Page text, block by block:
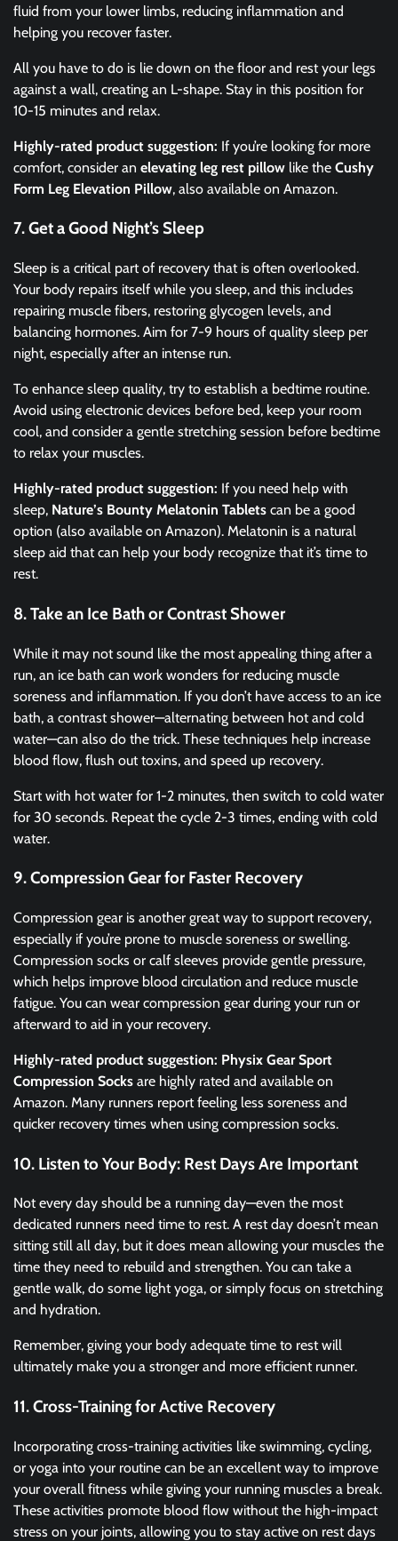
fluid from your lower limbs, reducing inflammation and
helping you recover faster.
All you have to do is lie down on the floor and rest your legs
against a wall, creating an L-shape. Stay in this position for
10-15 minutes and relax.
Highly-rated product suggestion: If you’re looking for more
comfort, consider an elevating leg rest pillow like the Cushy
Form Leg Elevation Pillow, also available on Amazon.
7. Get a Good Night’s Sleep
Sleep is a critical part of recovery that is often overlooked.
Your body repairs itself while you sleep, and this includes
repairing muscle fibers, restoring glycogen levels, and
balancing hormones. Aim for 7-9 hours of quality sleep per
night, especially after an intense run.
To enhance sleep quality, try to establish a bedtime routine.
Avoid using electronic devices before bed, keep your room
cool, and consider a gentle stretching session before bedtime
to relax your muscles.
Highly-rated product suggestion: If you need help with
sleep, Nature’s Bounty Melatonin Tablets can be a good
option (also available on Amazon). Melatonin is a natural
sleep aid that can help your body recognize that it’s time to
rest.
8. Take an Ice Bath or Contrast Shower
While it may not sound like the most appealing thing after a
run, an ice bath can work wonders for reducing muscle
soreness and inflammation. If you don’t have access to an ice
bath, a contrast shower—alternating between hot and cold
water—can also do the trick. These techniques help increase
blood flow, flush out toxins, and speed up recovery.
Start with hot water for 1-2 minutes, then switch to cold water
for 30 seconds. Repeat the cycle 2-3 times, ending with cold
water.
9. Compression Gear for Faster Recovery
Compression gear is another great way to support recovery,
especially if you’re prone to muscle soreness or swelling.
Compression socks or calf sleeves provide gentle pressure,
which helps improve blood circulation and reduce muscle
fatigue. You can wear compression gear during your run or
afterward to aid in your recovery.
Highly-rated product suggestion: Physix Gear Sport
Compression Socks are highly rated and available on
Amazon. Many runners report feeling less soreness and
quicker recovery times when using compression socks.
10. Listen to Your Body: Rest Days Are Important
Not every day should be a running day—even the most
dedicated runners need time to rest. A rest day doesn’t mean
sitting still all day, but it does mean allowing your muscles the
time they need to rebuild and strengthen. You can take a
gentle walk, do some light yoga, or simply focus on stretching
and hydration.
Remember, giving your body adequate time to rest will
ultimately make you a stronger and more efficient runner.
11. Cross-Training for Active Recovery
Incorporating cross-training activities like swimming, cycling,
or yoga into your routine can be an excellent way to improve
your overall fitness while giving your running muscles a break.
These activities promote blood flow without the high-impact
stress on your joints, allowing you to stay active on rest days